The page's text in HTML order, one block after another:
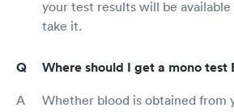
your test results will be available
take it.
Where should I get a mono test
Whether blood is obtained from